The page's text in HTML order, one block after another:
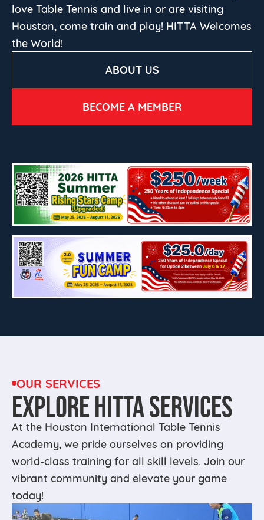
love Table Tennis and live in or are visiting
Houston, come train and play! HITTA Welcomes
the World!
ABOUT US
BECOME A MEMBER
OUR SERVICES
EXPLORE HITTA SERVICES
At the Houston International Table Tennis
Academy, we pride ourselves on providing
world-class training for all skill levels. Join our
vibrant community and elevate your game
today!